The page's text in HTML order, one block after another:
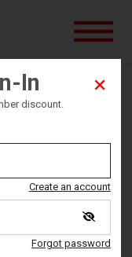
5
In
discount.
Create an account
Forgot password